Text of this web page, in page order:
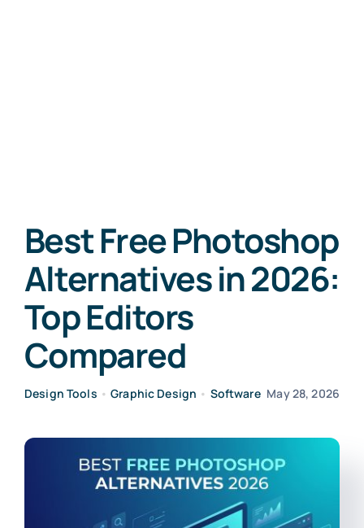
Best Free Photoshop
Alternatives in 2026:
Top Editors
Compared
Design Tools •Graphic Design • Software May 28, 2026